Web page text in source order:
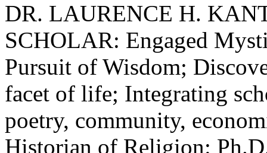
DR. LAURENCE H.
SCHOLAR: Engaged
Pursuit of Wisdom;
facet of life; Integrating
poetry, community,
Historian of Religion: